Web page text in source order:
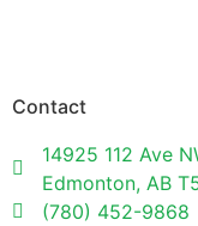
Contact
14925 112 Ave
Edmonton, AB
(780) 452-9868